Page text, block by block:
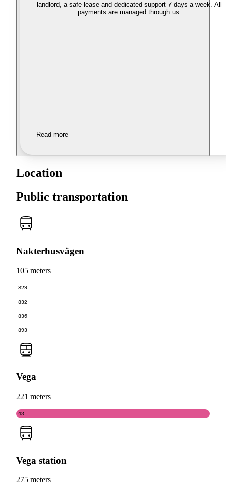
landlord, a safe lease and dedicated support 7 days a week. All
payments are managed through us.
Read more
Location
Public transportation
Nakterhusvägen
105 meters
829
832
836
893
Vega
221 meters
43
Vega station
275 meters